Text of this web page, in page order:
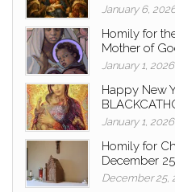
January 6,
Homily for
Mother of
January 1, 2026
Happy New
January 1, 2026
Homily for
December
December 25,